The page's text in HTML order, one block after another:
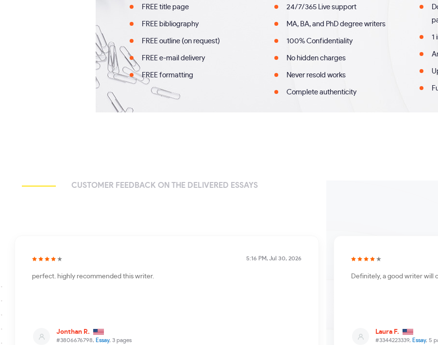
FREE title page
FREE bibliography
FREE outline (on request)
FREE e-mail delivery
FREE formatting
24/7/365 Live support
MA, BA, and PhD degree writers
100% Confidentiality
No hidden charges
Never resold works
Complete authenticity
1
CUSTOMER FEEDBACK ON THE DELIVERED ESSAYS
#3806676798, Essay, 3 pages
5:16 PM, Jul 30, 2026
Jonthan R.
perfect. highly recommended this writer.
#3344223339, Essay, 5
Laura F.
Definitely, a good writer will